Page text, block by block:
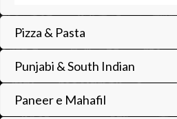
Pizza & Pasta
Punjabi & South Indian
Paneer e Mahafil